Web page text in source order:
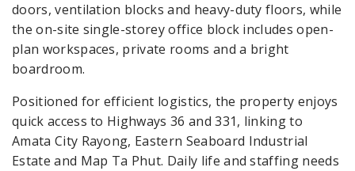
doors, ventilation blocks and heavy-duty floors, while
the on-site single-storey office block includes open-
plan workspaces, private rooms and a bright
boardroom.
Positioned for efficient logistics, the property enjoys
quick access to Highways 36 and 331, linking to
Amata City Rayong, Eastern Seaboard Industrial
Estate and Map Ta Phut. Daily life and staffing needs